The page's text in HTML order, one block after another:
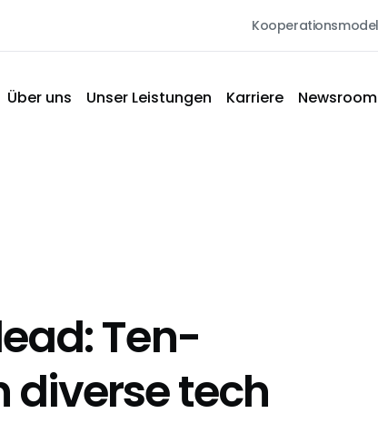
Über uns Unser Leistungen Karriere Newsroom
Ten-
diverse tech